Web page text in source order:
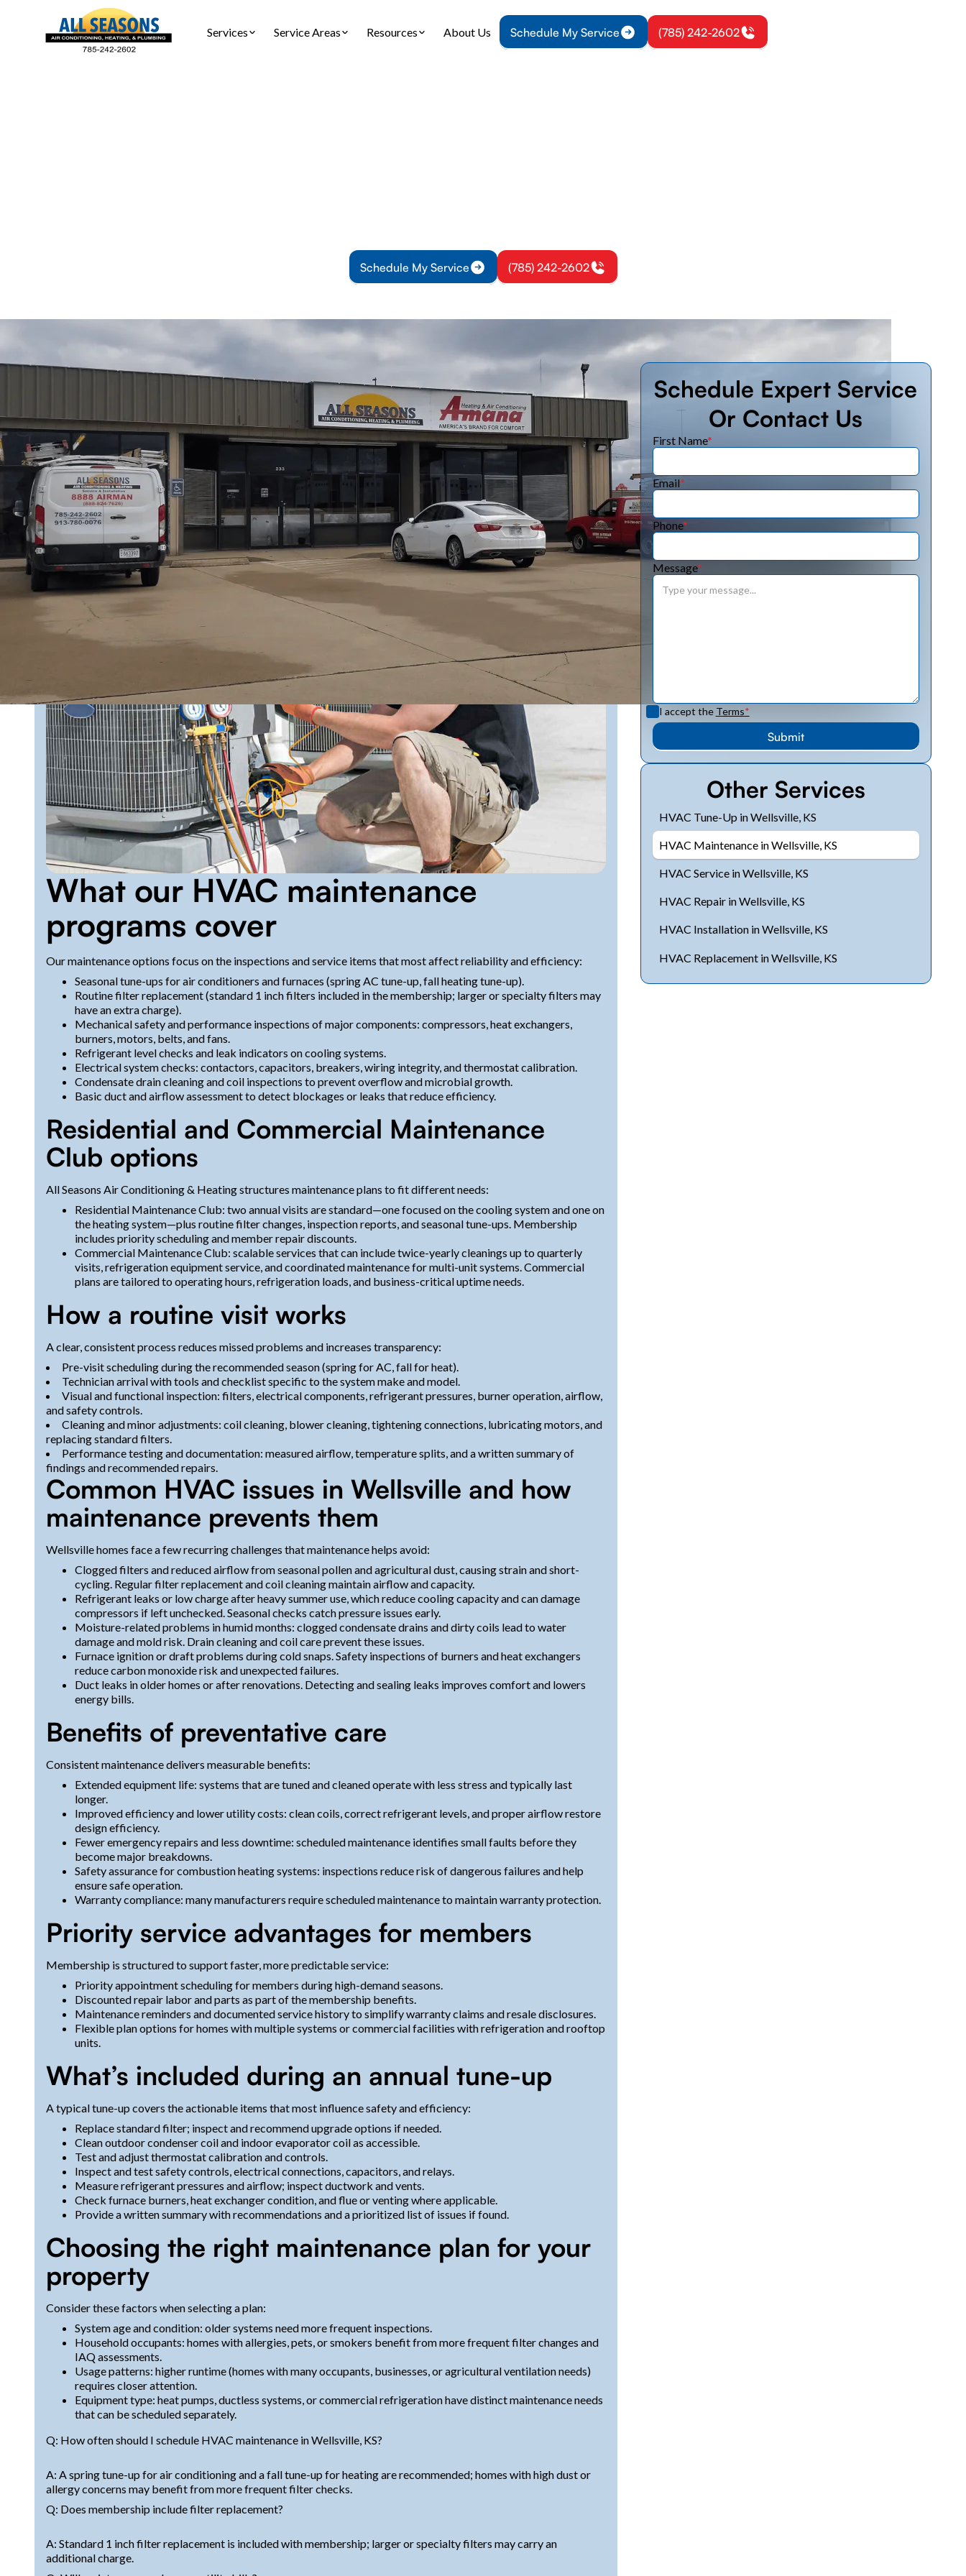
Services Service Areas Resources About Us Schedule My Service (785) 242-2602
Schedule My Service (785) 242-2602
Regular HVAC maintenance is one of the best investments Wellsville homeowners and businesses can make to
protect comfort, cut energy costs, and avoid emergency breakdowns. In a climate with hot, humid summers and
All Seasons Air Conditioning and Heatingprovides
structured, membership-based maintenance programs designed to keep residential and commercial equipment
running safely and efficiently year-round, while also addressing local factors that accelerate wear, like pollen, dust
from nearby fields, and wide temperature swings.
Schedule My Service (785) 242-2602
What our HVAC maintenance
programs cover
Our maintenance options focus on the inspections and service items that most affect reliability and efficiency:
Seasonal tune-ups for air conditioners and furnaces (spring AC tune-up, fall heating tune-up).
Routine filter replacement (standard 1 inch filters included in the membership; larger or specialty filters may
have an extra charge).
Mechanical safety and performance inspections of major components: compressors, heat exchangers,
burners, motors, belts, and fans.
Refrigerant level checks and leak indicators on cooling systems.
Electrical system checks: contactors, capacitors, breakers, wiring integrity, and thermostat calibration.
Condensate drain cleaning and coil inspections to prevent overflow and microbial growth.
Basic duct and airflow assessment to detect blockages or leaks that reduce efficiency.
Residential and Commercial Maintenance
Club options
All Seasons Air Conditioning & Heating structures maintenance plans to fit different needs:
Residential Maintenance Club: two annual visits are standard—one focused on the cooling system and one on
the heating system—plus routine filter changes, inspection reports, and seasonal tune-ups. Membership
includes priority scheduling and member repair discounts.
Commercial Maintenance Club: scalable services that can include twice-yearly cleanings up to quarterly
visits, refrigeration equipment service, and coordinated maintenance for multi-unit systems. Commercial
plans are tailored to operating hours, refrigeration loads, and business-critical uptime needs.
How a routine visit works
A clear, consistent process reduces missed problems and increases transparency:
Pre-visit scheduling during the recommended season (spring for AC, fall for heat).
Technician arrival with tools and checklist specific to the system make and model.
Visual and functional inspection: filters, electrical components, refrigerant pressures, burner operation, airflow,
and safety controls.
Cleaning and minor adjustments: coil cleaning, blower cleaning, tightening connections, lubricating motors, and
replacing standard filters.
Performance testing and documentation: measured airflow, temperature splits, and a written summary of
findings and recommended repairs.
Common HVAC issues in Wellsville and how
maintenance prevents them
Wellsville homes face a few recurring challenges that maintenance helps avoid:
Clogged filters and reduced airflow from seasonal pollen and agricultural dust, causing strain and short-
cycling. Regular filter replacement and coil cleaning maintain airflow and capacity.
Refrigerant leaks or low charge after heavy summer use, which reduce cooling capacity and can damage
compressors if left unchecked. Seasonal checks catch pressure issues early.
Moisture-related problems in humid months: clogged condensate drains and dirty coils lead to water
damage and mold risk. Drain cleaning and coil care prevent these issues.
Furnace ignition or draft problems during cold snaps. Safety inspections of burners and heat exchangers
reduce carbon monoxide risk and unexpected failures.
Duct leaks in older homes or after renovations. Detecting and sealing leaks improves comfort and lowers
energy bills.
Benefits of preventative care
Consistent maintenance delivers measurable benefits:
Extended equipment life: systems that are tuned and cleaned operate with less stress and typically last
longer.
Improved efficiency and lower utility costs: clean coils, correct refrigerant levels, and proper airflow restore
design efficiency.
Fewer emergency repairs and less downtime: scheduled maintenance identifies small faults before they
become major breakdowns.
Safety assurance for combustion heating systems: inspections reduce risk of dangerous failures and help
ensure safe operation.
Warranty compliance: many manufacturers require scheduled maintenance to maintain warranty protection.
Priority service advantages for members
Membership is structured to support faster, more predictable service:
Priority appointment scheduling for members during high-demand seasons.
Discounted repair labor and parts as part of the membership benefits.
Maintenance reminders and documented service history to simplify warranty claims and resale disclosures.
Flexible plan options for homes with multiple systems or commercial facilities with refrigeration and rooftop
units.
What’s included during an annual tune-up
A typical tune-up covers the actionable items that most influence safety and efficiency:
Replace standard filter; inspect and recommend upgrade options if needed.
Clean outdoor condenser coil and indoor evaporator coil as accessible.
Test and adjust thermostat calibration and controls.
Inspect and test safety controls, electrical connections, capacitors, and relays.
Measure refrigerant pressures and airflow; inspect ductwork and vents.
Check furnace burners, heat exchanger condition, and flue or venting where applicable.
Provide a written summary with recommendations and a prioritized list of issues if found.
Choosing the right maintenance plan for your
property
Consider these factors when selecting a plan:
System age and condition: older systems need more frequent inspections.
Household occupants: homes with allergies, pets, or smokers benefit from more frequent filter changes and
IAQ assessments.
Usage patterns: higher runtime (homes with many occupants, businesses, or agricultural ventilation needs)
requires closer attention.
Equipment type: heat pumps, ductless systems, or commercial refrigeration have distinct maintenance needs
that can be scheduled separately.
Q: How often should I schedule HVAC maintenance in Wellsville, KS?
A: A spring tune-up for air conditioning and a fall tune-up for heating are recommended; homes with high dust or
allergy concerns may benefit from more frequent filter checks.
Q: Does membership include filter replacement?
A: Standard 1 inch filter replacement is included with membership; larger or specialty filters may carry an
additional charge.
Schedule Expert Service
Or Contact Us
First Name*
Email*
Phone*
Message*
I accept the Terms*
Other Services
HVAC Tune-Up in Wellsville, KS
HVAC Maintenance in Wellsville, KS
HVAC Service in Wellsville, KS
HVAC Repair in Wellsville, KS
HVAC Installation in Wellsville, KS
HVAC Replacement in Wellsville, KS